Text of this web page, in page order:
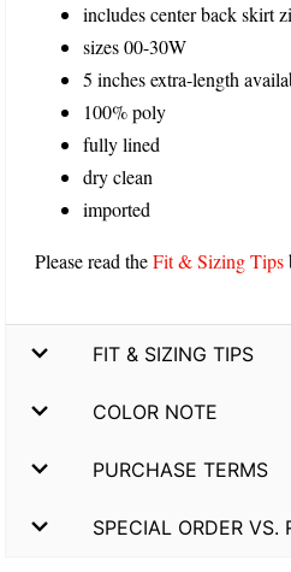
includes center back skirt
sizes 00-30W
5 inches extra-length
100% poly
fully lined
dry clean
imported
Please read theFit & Sizing Tips
FIT & SIZING TIPS
COLOR NOTE
PURCHASE TERMS
SPECIAL ORDER VS.